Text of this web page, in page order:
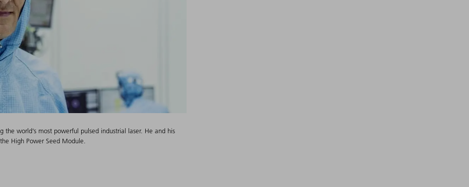
world’s most powerful pulsed industrial laser. He and his
High Power Seed Module.